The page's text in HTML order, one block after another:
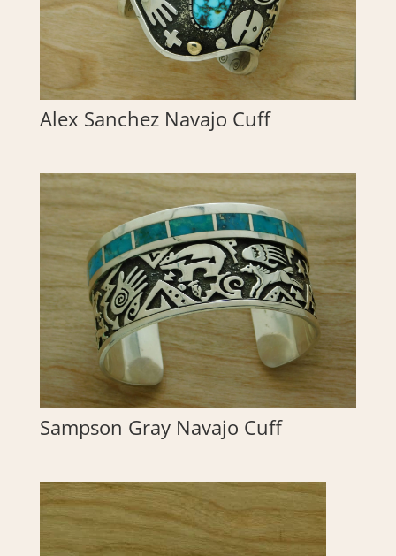
Alex Sanchez Navajo Cuff
Sampson Gray Navajo Cuff